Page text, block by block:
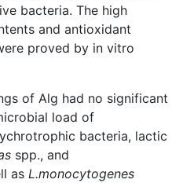
bacteria. The high
and antioxidant
proved by in vitro
of Alg had no significant
load of
bacteria, lactic
spp., and
as L.monocytogenes